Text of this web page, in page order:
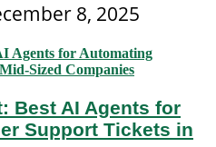
8, 2025
Best AI Agents for
Support Tickets in